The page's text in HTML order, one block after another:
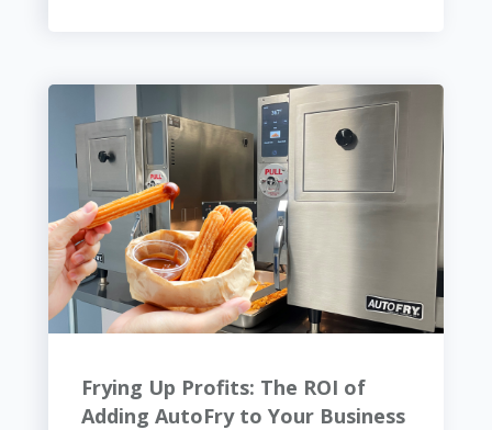
Frying Up Profits: The ROI of
Adding AutoFry to Your Business